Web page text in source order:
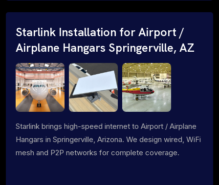
Starlink Installation for Airport /
Airplane Hangars Springerville, AZ
Starlink brings high-speed internet to Airport / Airplane
Hangars in Springerville, Arizona. We design wired, WiFi
mesh and P2P networks for complete coverage.